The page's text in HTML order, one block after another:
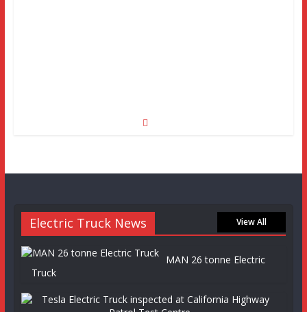
Electric Truck News View All
MAN 26 tonne Electric
Truck